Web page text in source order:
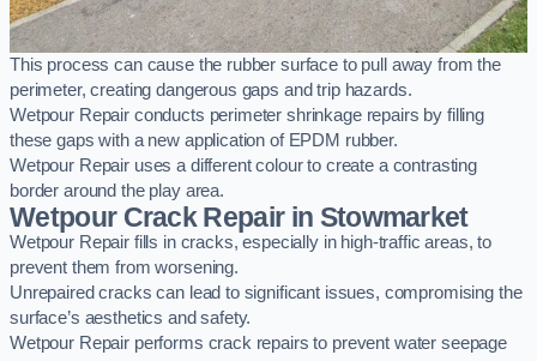
This process can cause the rubber surface to pull away from the
perimeter, creating dangerous gaps and trip hazards.
Wetpour Repair conducts perimeter shrinkage repairs by filling
these gaps with a new application of EPDM rubber.
Wetpour Repair uses a different colour to create a contrasting
border around the play area.
Wetpour Crack Repair in Stowmarket
Wetpour Repair fills in cracks, especially in high-traffic areas, to
prevent them from worsening.
Unrepaired cracks can lead to significant issues, compromising the
surface’s aesthetics and safety.
Wetpour Repair performs crack repairs to prevent water seepage